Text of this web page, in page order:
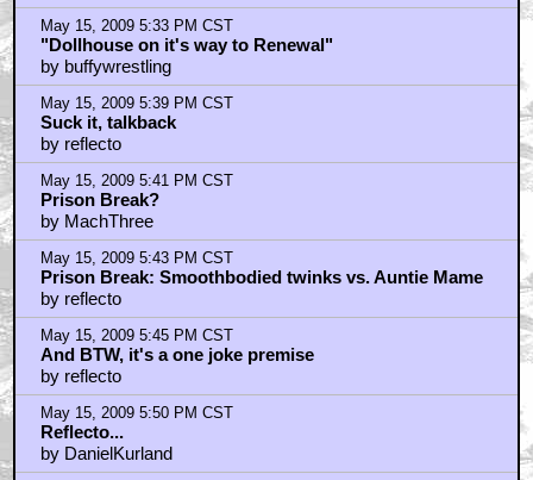
May 15, 2009 5:33 PM CST
"Dollhouse on it's way to Renewal"
by buffywrestling
May 15, 2009 5:39 PM CST
Suck it, talkback
by reflecto
May 15, 2009 5:41 PM CST
Prison Break?
by MachThree
May 15, 2009 5:43 PM CST
Prison Break: Smoothbodied twinks vs. Auntie Mame
by reflecto
May 15, 2009 5:45 PM CST
And BTW, it's a one joke premise
by reflecto
May 15, 2009 5:50 PM CST
Reflecto...
by DanielKurland